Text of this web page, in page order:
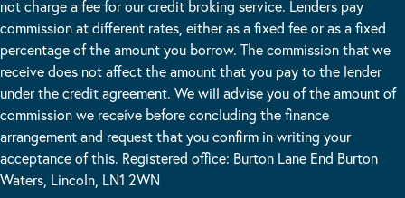
not charge a fee for our credit broking service. Lenders pay
commission at different rates, either as a fixed fee or as a fixed
percentage of the amount you borrow. The commission that we
receive does not affect the amount that you pay to the lender
under the credit agreement. We will advise you of the amount of
commission we receive before concluding the finance
arrangement and request that you confirm in writing your
acceptance of this. Registered office: Burton Lane End Burton
Waters, Lincoln, LN1 2WN